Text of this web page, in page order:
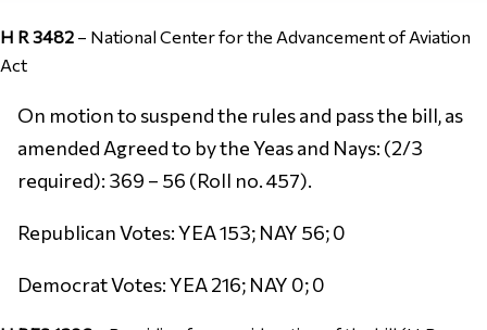
H R 3482 – National Center for the Advancement of Aviation
Act
On motion to suspend the rules and pass the bill, as
amended Agreed to by the Yeas and Nays: (2/3
required): 369 – 56 (Roll no. 457).
Republican Votes: YEA 153; NAY 56; 0
Democrat Votes: YEA 216; NAY 0; 0